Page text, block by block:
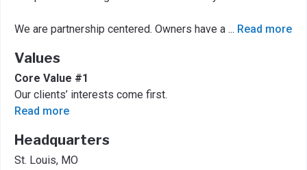
We are partnership centered. Owners have a ... Read more
Values
Core Value #1
Our clients’ interests come first.
Read more
Headquarters
St. Louis, MO